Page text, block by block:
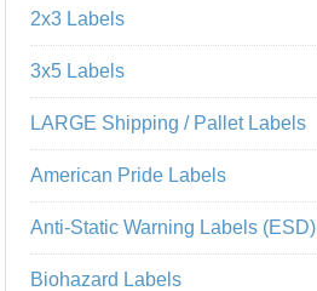
2x3 Labels
3x5 Labels
LARGE Shipping / Pallet Labels
American Pride Labels
Anti-Static Warning Labels (ESD)
Biohazard Labels